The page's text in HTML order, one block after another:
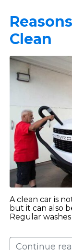
Clean
A clean car is
but it can also
Regular
Continue